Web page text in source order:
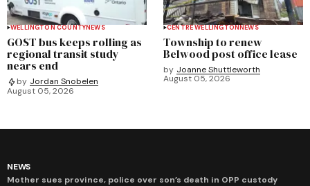
WELLINGTON COUNTYNEWS
GOST bus keeps rolling as
regional transit study
nears end
by Jordan Snobelen
August 05, 2026
CENTRE WELLINGTONNEWS
Township to renew
Belwood post office lease
by Joanne Shuttleworth
August 05, 2026
NEWS
Mother sues province, police over son’s death in OPP custody